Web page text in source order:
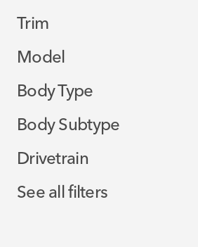
Trim
Model
Body Type
Body Subtype
Drivetrain
See all filters